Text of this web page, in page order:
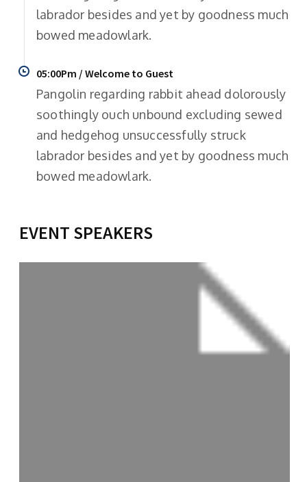
labrador besides and yet by goodness much
bowed meadowlark.
05:00Pm / Welcome to Guest
Pangolin regarding rabbit ahead dolorously
soothingly ouch unbound excluding sewed
and hedgehog unsuccessfully struck
labrador besides and yet by goodness much
bowed meadowlark.
EVENT SPEAKERS